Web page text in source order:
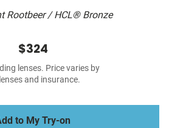
Rootbeer / HCL® Bronze
$324
lenses. Price varies by
and insurance.
to My Try-on